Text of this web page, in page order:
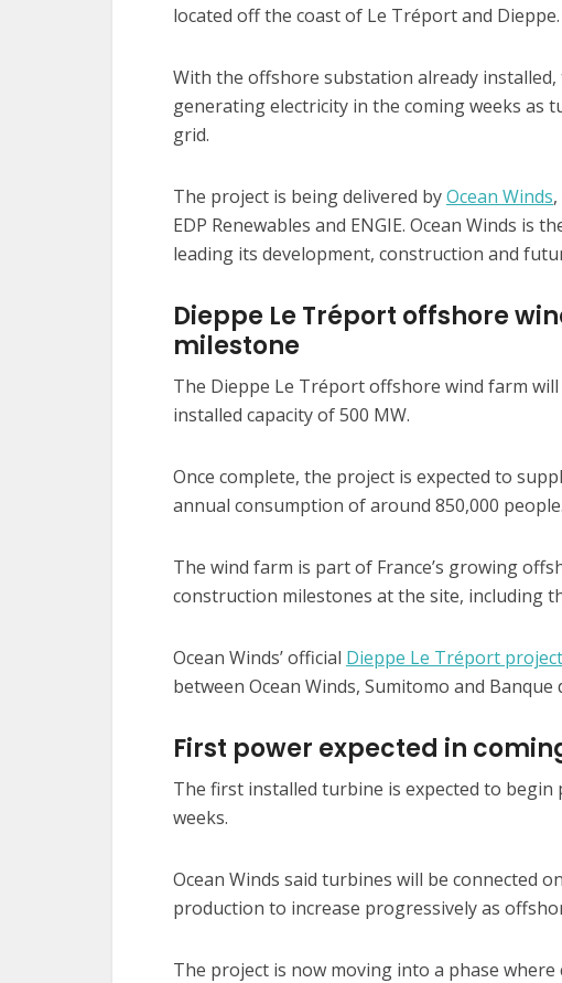
located off the coast of Le Tréport and Dieppe.
With the offshore substation already
generating electricity in the coming weeks as
grid.
The project is being delivered byOcean Winds
EDP Renewables and ENGIE. Ocean Winds
leading its development, construction and
Dieppe Le Tréport offshore
milestone
The Dieppe Le Tréport offshore wind farm
installed capacity of 500 MW.
Once complete, the project is expected to
annual consumption of around 850,000 people.
The wind farm is part of France’s growing
construction milestones at the site, including
Ocean Winds’ official Dieppe Le Tréport
between Ocean Winds, Sumitomo and
First power expected in
The first installed turbine is expected to
weeks.
Ocean Winds said turbines will be connected
production to increase progressively as
The project is now moving into a phase